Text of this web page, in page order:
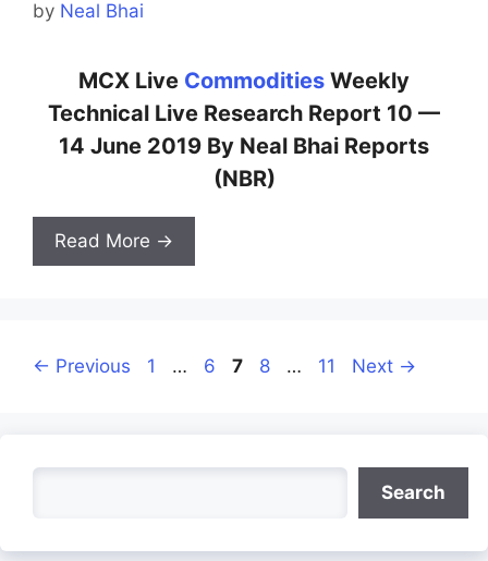
by Neal Bhai
MCX Live Commodities Weekly
Technical Live Research Report 10 —
14 June 2019 By Neal Bhai Reports
(NBR)
Read More →
← Previous Page
1 … Page
6 Page
7 Page
8 … Page
11 Next →
Search